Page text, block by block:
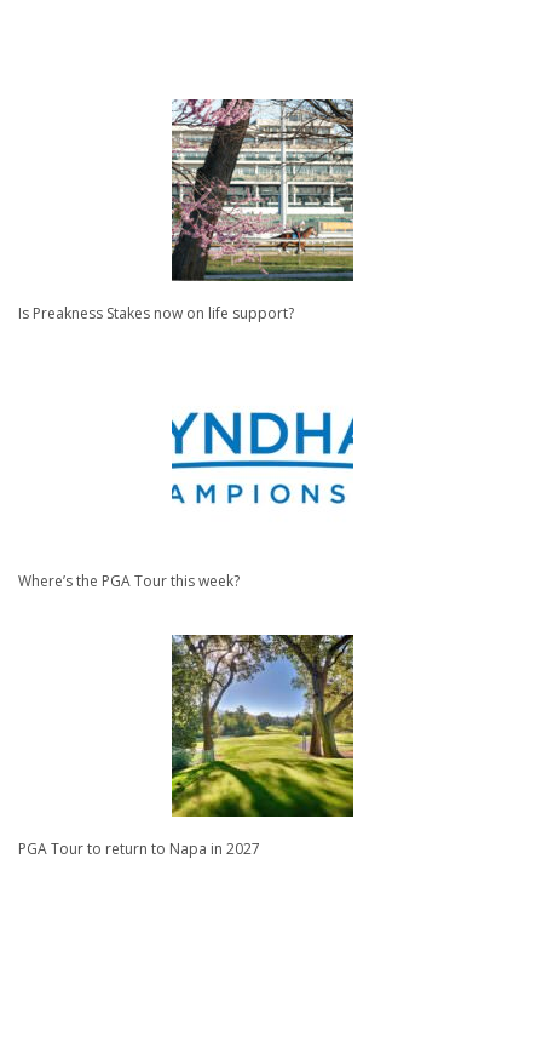
Is Preakness Stakes now on life support?
Where’s the PGA Tour this week?
PGA Tour to return to Napa in 2027